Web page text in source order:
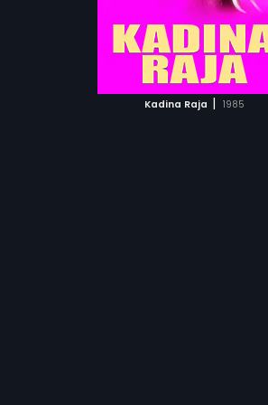
Kadina Raja | 1985
ADD TO WATCHLIST
WATCH MOVIE